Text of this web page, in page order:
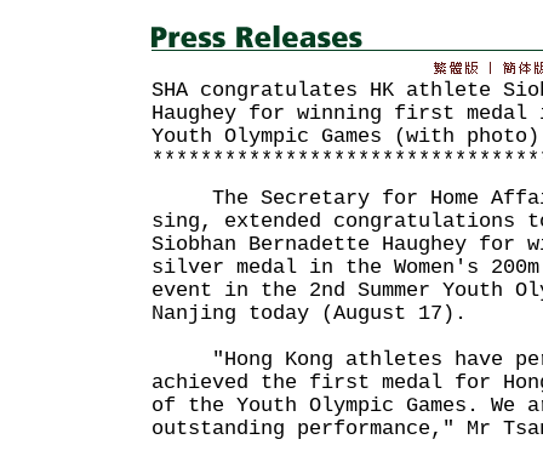
SHA congratulates HK athlete
Haughey for winning first medal
Youth Olympic Games (with photo)
The Secretary for Home
sing, extended congratulations
Siobhan Bernadette Haughey
silver medal in the Women's
event in the 2nd Summer Youth
Nanjing today (August 17).
"Hong Kong athletes have
achieved the first medal for
of the Youth Olympic Games.
outstanding performance," Mr